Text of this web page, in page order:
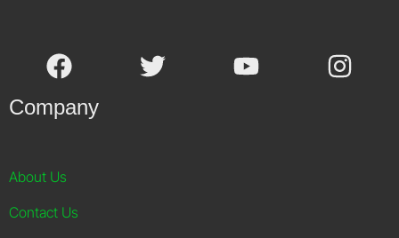
Company
About Us
Contact Us